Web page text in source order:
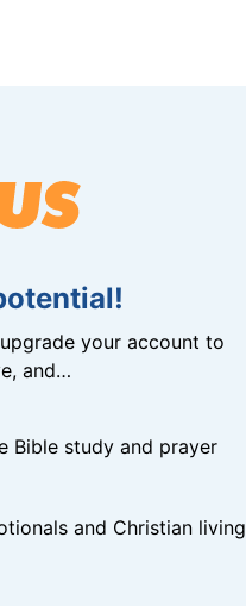
your account to
and…
Bible study and prayer
and Christian living